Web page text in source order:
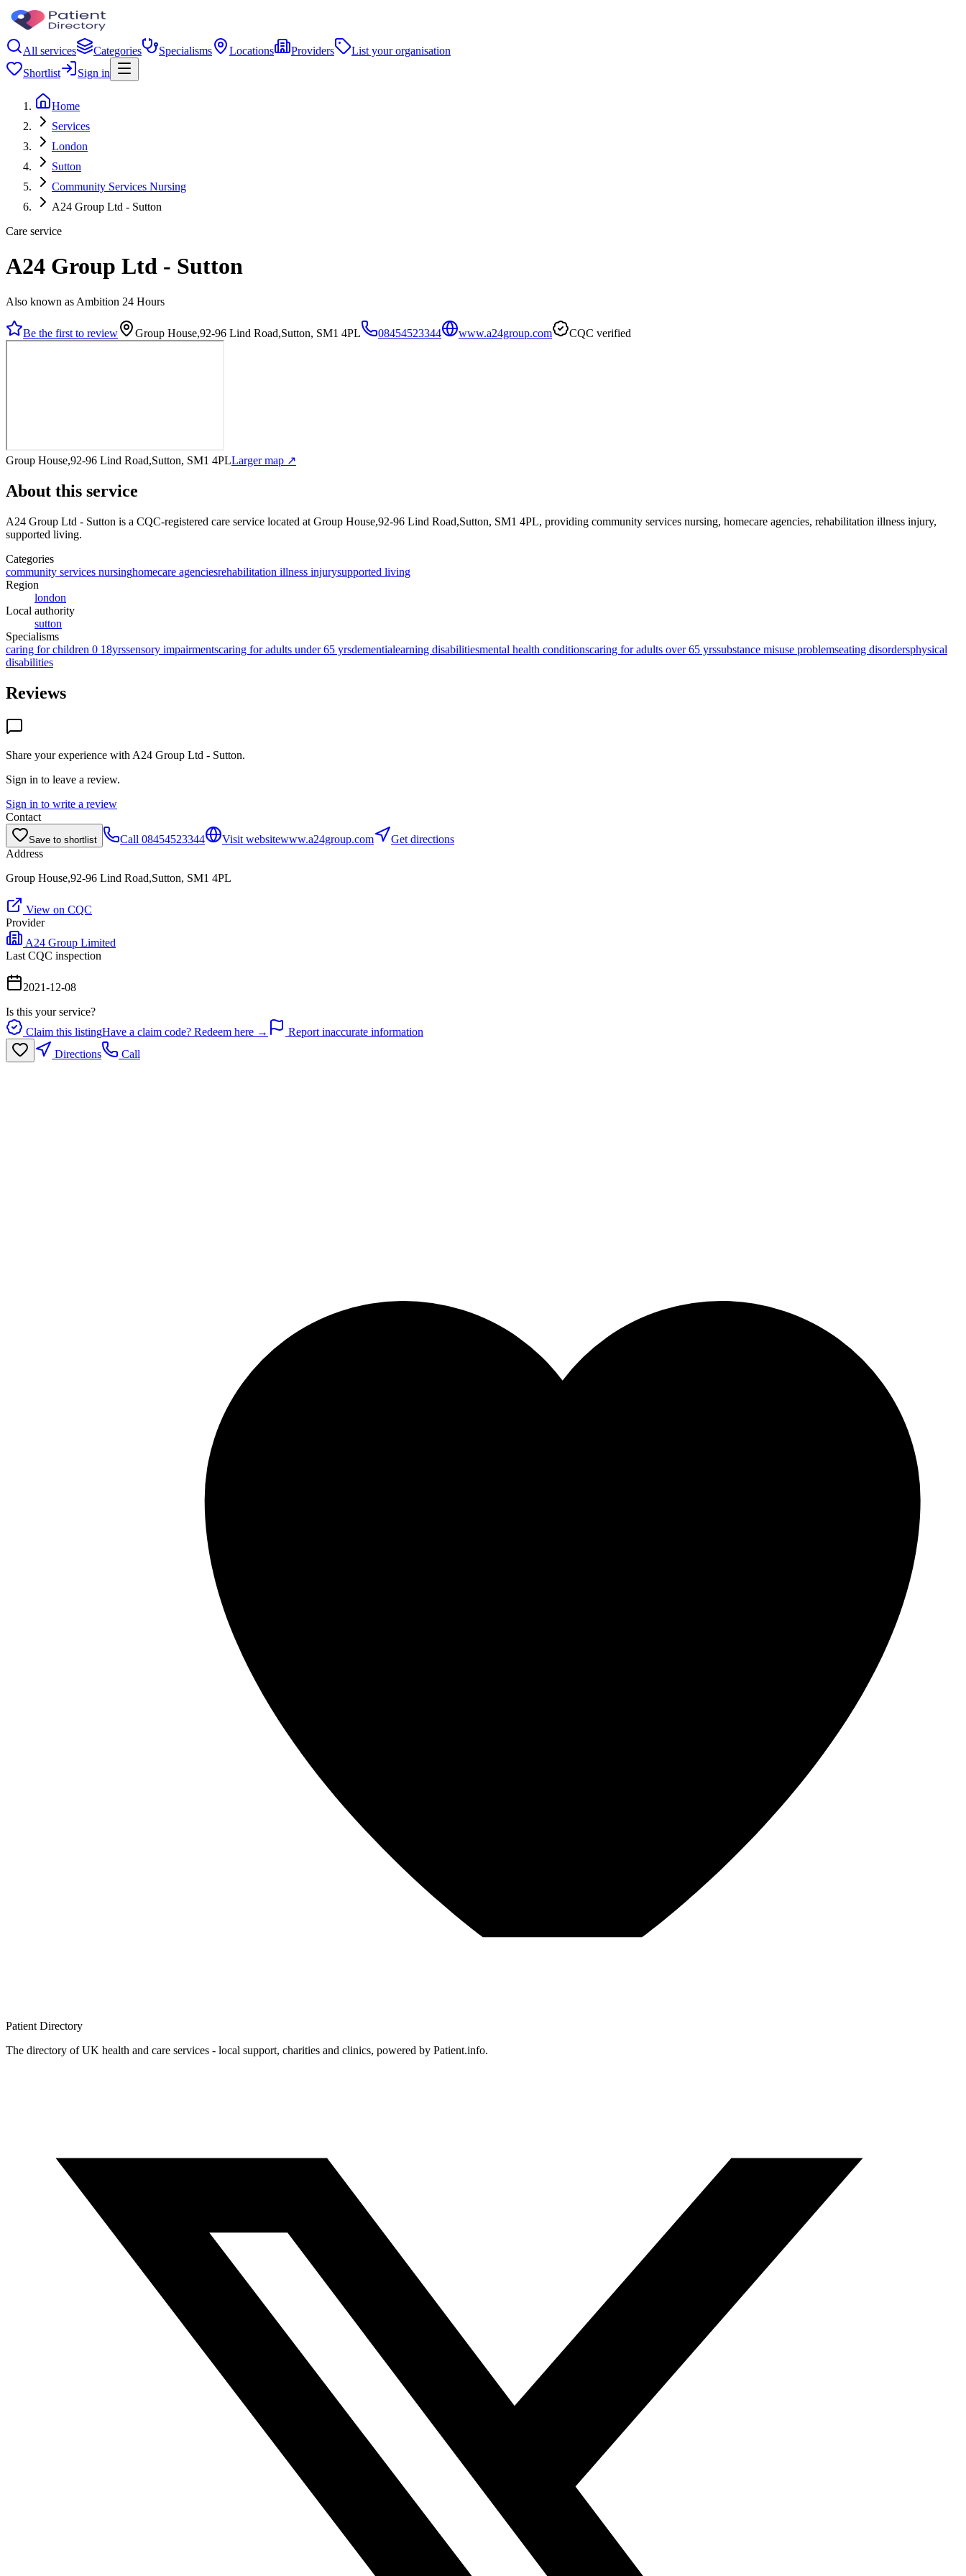
All services Categories Specialisms Locations Providers
List your organisation
Shortlist
Sign in
Home
Services
London
Sutton
Community Services Nursing
A24 Group Ltd - Sutton
Care service
A24 Group Ltd - Sutton
Also known as Ambition 24 Hours
Be the first to review Group House,92-96 Lind Road,Sutton, SM1 4PL 08454523344 www.a24group.com CQC verified
Group House,92-96 Lind Road,Sutton, SM1 4PLLarger map ↗
About this service
A24 Group Ltd - Sutton is a CQC-registered care service located at Group House,92-96 Lind Road,Sutton, SM1 4PL, providing community services nursing, homecare agencies, rehabilitation illness injury,
supported living.
Categories
community services nursinghomecare agenciesrehabilitation illness injurysupported living
Region
london
Local authority
sutton
Specialisms
caring for children 0 18yrssensory impairmentscaring for adults under 65 yrsdementialearning disabilitiesmental health conditionscaring for adults over 65 yrssubstance misuse problemseating disordersphysical
disabilities
Reviews
Share your experience with A24 Group Ltd - Sutton.
Sign in to leave a review.
Sign in to write a review
Contact
Save to shortlist Call 08454523344 Visit websitewww.a24group.com
Get directions
Address
Group House,92-96 Lind Road,Sutton, SM1 4PL
View on CQC
Provider
A24 Group Limited
Last CQC inspection
2021-12-08
Is this your service?
Claim this listingHave a claim code? Redeem here →
Report inaccurate information
Directions
Call
Patient Directory
The directory of UK health and care services - local support, charities and clinics, powered by Patient.info.